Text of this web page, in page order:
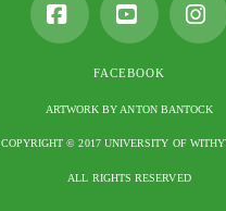
FacebookYouTube
FACEBOOK
ARTWORK BY ANTON BANTOCK
COPYRIGHT © 2017 UNIVERSITY OF
ALL RIGHTS RESERVED